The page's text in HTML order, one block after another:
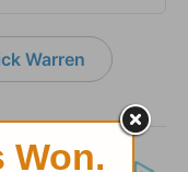
Warren